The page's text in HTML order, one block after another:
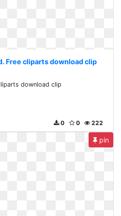
Free cliparts download clip
download clip
222
0
0
pin